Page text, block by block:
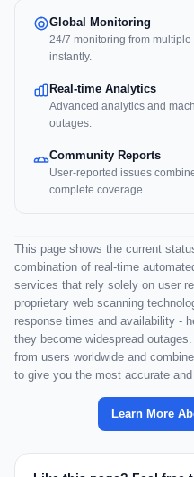
Global Monitoring
24/7 monitoring from
instantly.
Real-time Analytics
Advanced analytics and
outages.
Community Reports
User-reported issues
complete coverage.
This page shows the current
combination of real-time
services that rely solely on user
proprietary web scanning
response times and availability -
they become widespread
from users worldwide and
to give you the most accurate
Learn More